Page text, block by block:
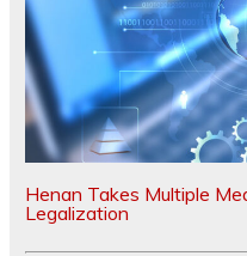
Henan Takes Multiple
Legalization